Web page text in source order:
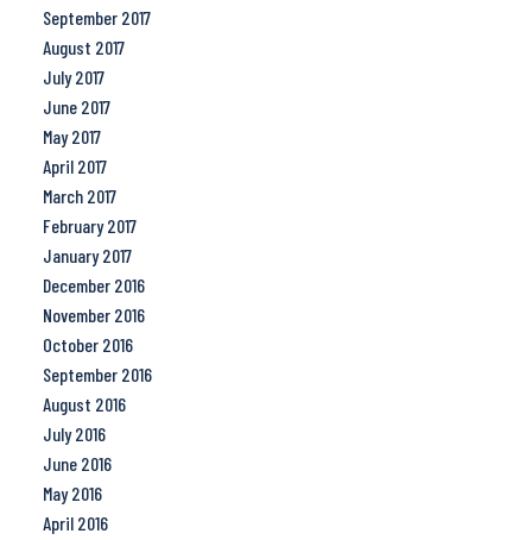
September 2017
August 2017
July 2017
June 2017
May 2017
April 2017
March 2017
February 2017
January 2017
December 2016
November 2016
October 2016
September 2016
August 2016
July 2016
June 2016
May 2016
April 2016